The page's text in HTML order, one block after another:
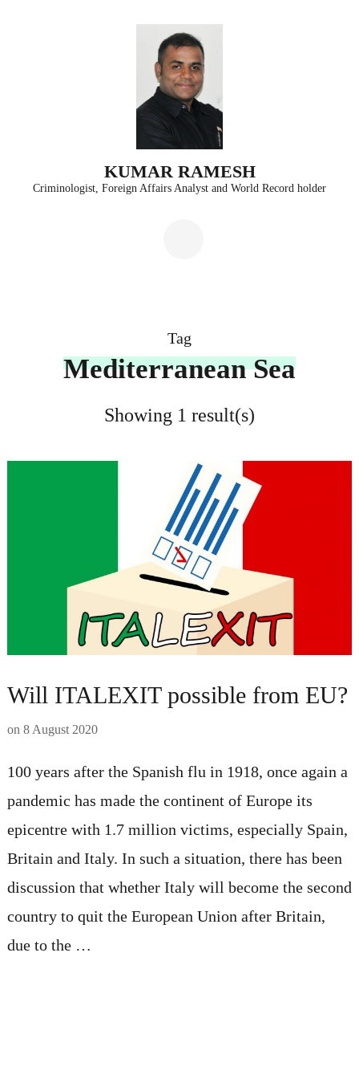
KUMAR RAMESH
Criminologist, Foreign Affairs Analyst and World Record holder
Tag
Mediterranean Sea
Showing 1 result(s)
Will ITALEXIT possible from EU?
on 8 August 2020
100 years after the Spanish flu in 1918, once again a
pandemic has made the continent of Europe its
epicentre with 1.7 million victims, especially Spain,
Britain and Italy. In such a situation, there has been
discussion that whether Italy will become the second
country to quit the European Union after Britain,
due to the …